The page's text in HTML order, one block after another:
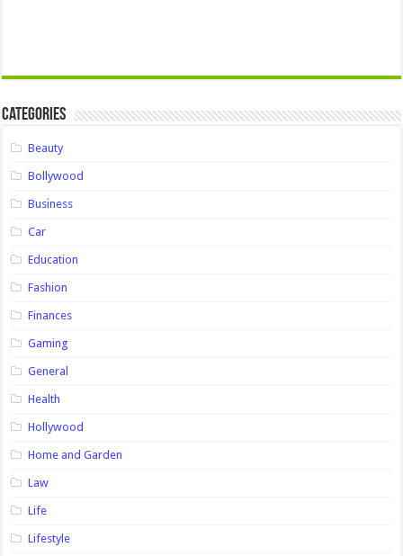
Categories
Beauty
Bollywood
Business
Car
Education
Fashion
Finances
Gaming
General
Health
Hollywood
Home and Garden
Law
Life
Lifestyle